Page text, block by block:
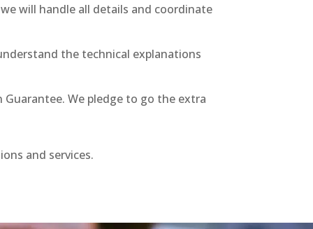
will handle all details and coordinate
the technical explanations
We pledge to go the extra
and services.